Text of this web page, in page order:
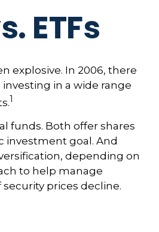
ETFs
explosive. In 2006, there
investing in a wide range
1
funds. Both offer shares
investment goal. And
depending on
to help manage
prices decline.